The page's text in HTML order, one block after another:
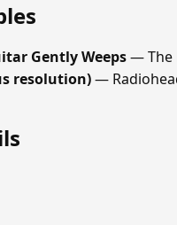
Gently Weeps— The
resolution)—